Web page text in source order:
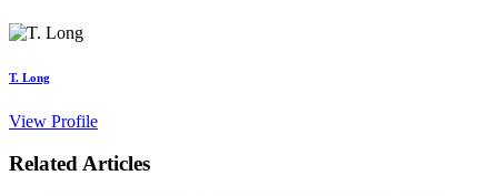
T. Long
View Profile
Related Articles